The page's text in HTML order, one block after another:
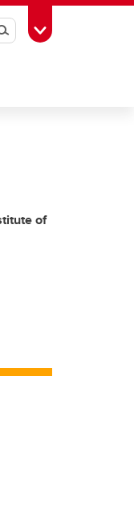
Toggle Toolbox
of
ail